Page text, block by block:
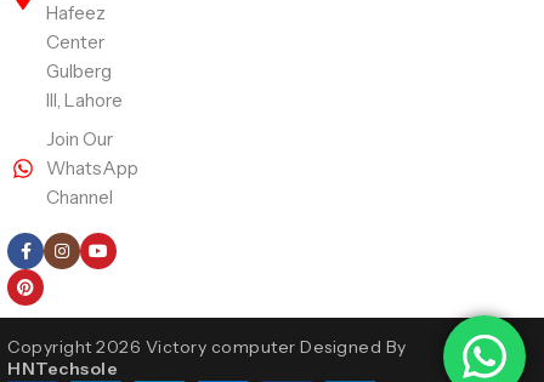
Hafeez
Center
Gulberg
III, Lahore
Join Our
WhatsApp
Channel
Copyright 2026 Victory computer Designed By
HNTechsole